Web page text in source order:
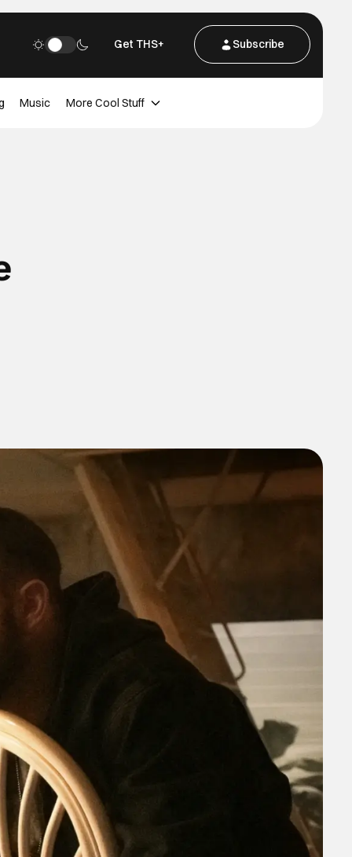
Get THS+ Subscribe
Music More Cool Stuff